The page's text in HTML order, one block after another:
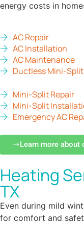
energy costs in
AC Repair
AC Installation
AC Maintenance
Ductless Mini-
Mini-Split Repair
Mini-Split
Emergency AC
Learn more about
Heating
TX
Even during mild
for comfort and